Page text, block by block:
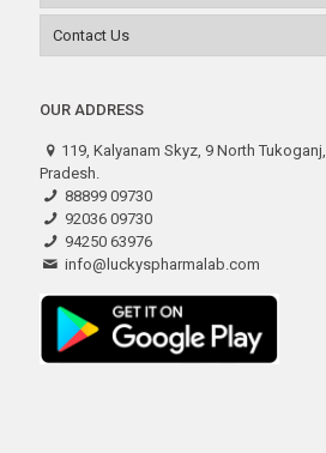
Contact Us
OUR ADDRESS
119, Kalyanam Skyz, 9 North
Pradesh.
88899 09730
92036 09730
94250 63976
info@luckyspharmalab.com